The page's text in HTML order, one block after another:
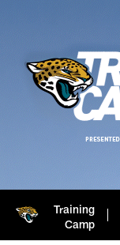
Training
Camp